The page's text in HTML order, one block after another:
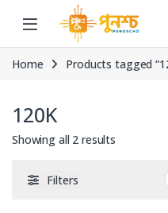
Skip to navigation
Skip to content
Home Products tagged
120K
Showing all 2 results
Filters